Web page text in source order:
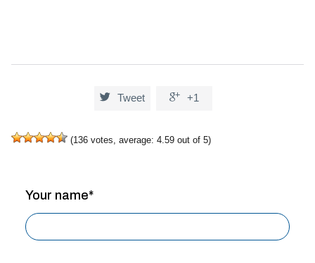
 Tweet  +1
(136 votes, average: 4.59 out of 5)
Your name*